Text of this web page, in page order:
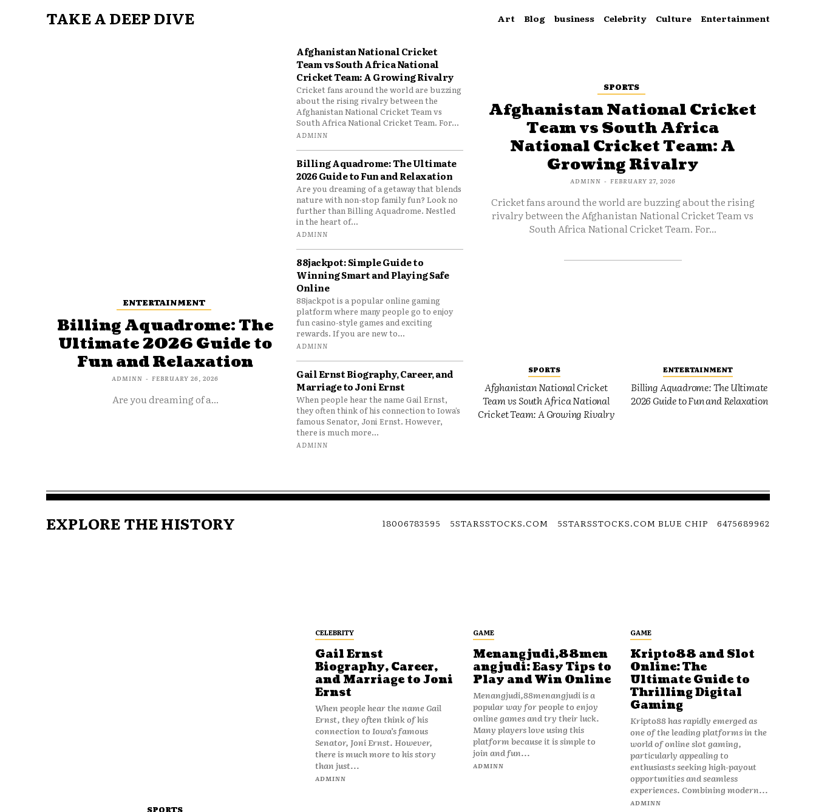
TAKE A DEEP DIVE Art Blog business Celebrity Culture Entertainment
ENTERTAINMENT
Billing Aquadrome: The
Ultimate 2026 Guide to
Fun and Relaxation
ADMINN - FEBRUARY 26, 2026
Are you dreaming of a...
Afghanistan National Cricket
Team vs South Africa National
Cricket Team: A Growing Rivalry
Cricket fans around the world are buzzing
about the rising rivalry between the
Afghanistan National Cricket Team vs
South Africa National Cricket Team. For...
ADMINN
Billing Aquadrome: The Ultimate
2026 Guide to Fun and Relaxation
Are you dreaming of a getaway that blends
nature with non-stop family fun? Look no
further than Billing Aquadrome. Nestled
in the heart of...
ADMINN
88jackpot: Simple Guide to
Winning Smart and Playing Safe
Online
88jackpot is a popular online gaming
platform where many people go to enjoy
fun casino-style games and exciting
rewards. If you are new to...
ADMINN
Gail Ernst Biography, Career, and
Marriage to Joni Ernst
When people hear the name Gail Ernst,
they often think of his connection to Iowa’s
famous Senator, Joni Ernst. However,
there is much more...
ADMINN
SPORTS
Afghanistan National Cricket
Team vs South Africa
National Cricket Team: A
Growing Rivalry
ADMINN - FEBRUARY 27, 2026
Cricket fans around the world are buzzing about the rising
rivalry between the Afghanistan National Cricket Team vs
South Africa National Cricket Team. For...
SPORTS
Afghanistan National Cricket
Team vs South Africa National
Cricket Team: A Growing Rivalry
ENTERTAINMENT
Billing Aquadrome: The Ultimate
2026 Guide to Fun and Relaxation
EXPLORE THE HISTORY 18006783595 5STARSSTOCKS.COM 5STARSSTOCKS.COM BLUE CHIP 6475689962
SPORTS
CELEBRITY
Gail Ernst
Biography, Career,
and Marriage to Joni
Ernst
When people hear the name Gail
Ernst, they often think of his
connection to Iowa’s famous
Senator, Joni Ernst. However,
there is much more to his story
than just...
ADMINN
GAME
Menangjudi,88men
angjudi: Easy Tips to
Play and Win Online
Menangjudi,88menangjudi is a
popular way for people to enjoy
online games and try their luck.
Many players love using this
platform because it is simple to
join and fun...
ADMINN
GAME
Kripto88 and Slot
Online: The
Ultimate Guide to
Thrilling Digital
Gaming
Kripto88 has rapidly emerged as
one of the leading platforms in the
world of online slot gaming,
particularly appealing to
enthusiasts seeking high-payout
opportunities and seamless
experiences. Combining modern...
ADMINN